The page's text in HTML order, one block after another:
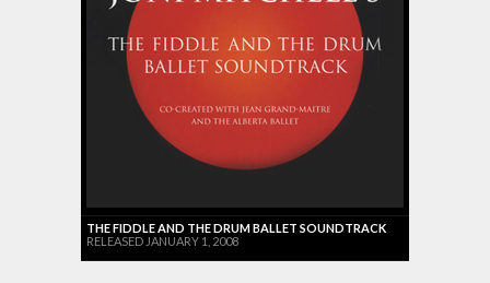
THE FIDDLE AND THE DRUM BALLET SOUNDTRACK
RELEASED JANUARY 1, 2008